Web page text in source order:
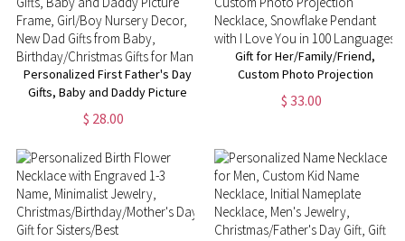
Personalized First Father's Day
Gifts, Baby and Daddy Picture
Frame, Girl/Boy Nursery Decor,
New Dad Gifts from Baby,
Man
$ 28.00
Gift for Her/Family/Friend,
Custom Photo Projection
Necklace, Snowflake Pendant
with I Love You in 100
$ 33.00